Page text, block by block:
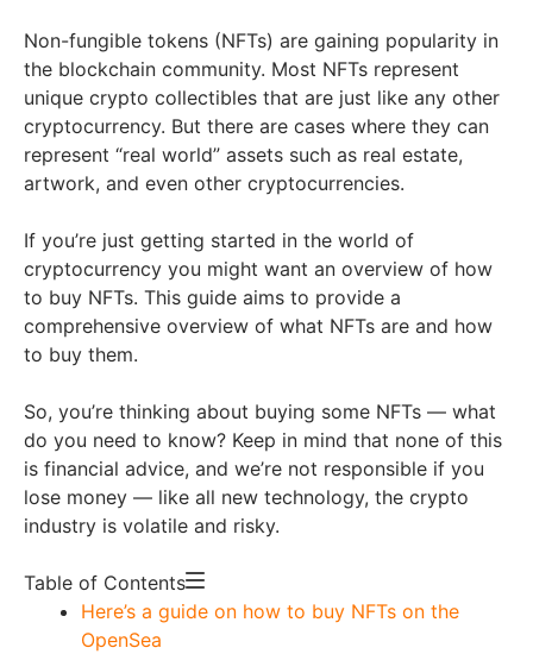
Non-fungible tokens (NFTs) are gaining popularity in
the blockchain community. Most NFTs represent
unique crypto collectibles that are just like any other
cryptocurrency. But there are cases where they can
represent “real world” assets such as real estate,
artwork, and even other cryptocurrencies.
If you’re just getting started in the world of
cryptocurrency you might want an overview of how
to buy NFTs. This guide aims to provide a
comprehensive overview of what NFTs are and how
to buy them.
So, you’re thinking about buying some NFTs — what
do you need to know? Keep in mind that none of this
is financial advice, and we’re not responsible if you
lose money — like all new technology, the crypto
industry is volatile and risky.
Table of Contents
Here’s a guide on how to buy NFTs on the
OpenSea